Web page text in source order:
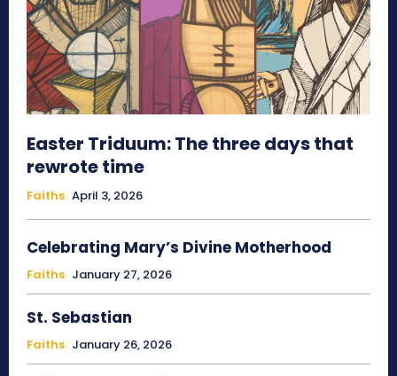
Easter Triduum: The three days that
rewrote time
Faiths April 3, 2026
Celebrating Mary’s Divine Motherhood
Faiths January 27, 2026
St. Sebastian
Faiths January 26, 2026